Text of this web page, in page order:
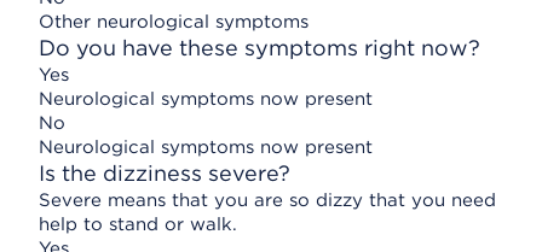
Other neurological symptoms
Do you have these symptoms right now?
Yes
Neurological symptoms now present
No
Neurological symptoms now present
Is the dizziness severe?
Severe means that you are so dizzy that you need
help to stand or walk.